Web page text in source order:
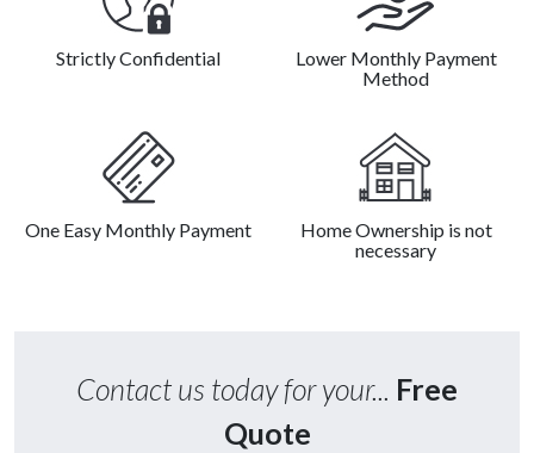
Strictly Confidential
Lower Monthly Payment
Method
One Easy Monthly Payment
Home Ownership is not
necessary
Contact us today for your... Free
Quote